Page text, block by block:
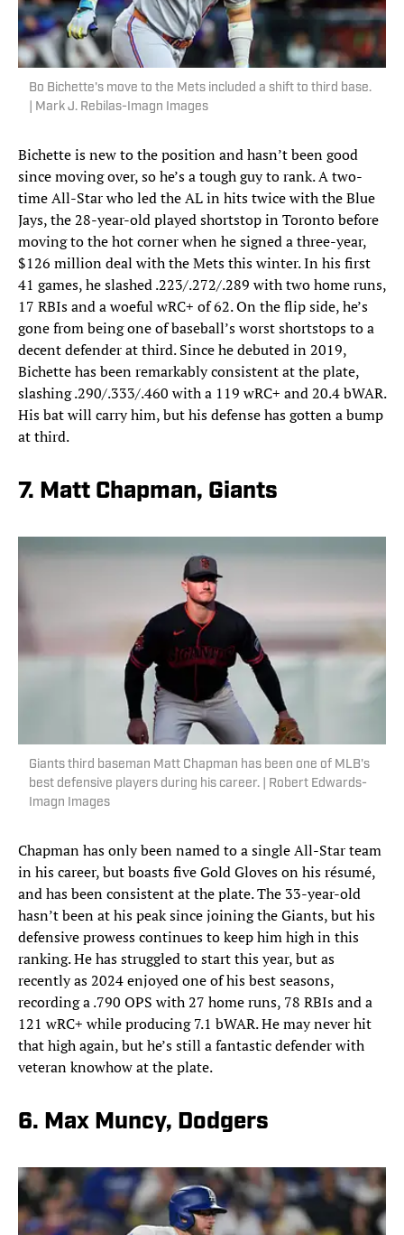
Bo Bichette's move to the Mets included a shift to third base.
| Mark J. Rebilas-Imagn Images
Bichette is new to the position and hasn’t been good
since moving over, so he’s a tough guy to rank. A two-
time All-Star who led the AL in hits twice with the Blue
Jays, the 28-year-old played shortstop in Toronto before
moving to the hot corner when he signed a three-year,
$126 million deal with the Mets this winter. In his first
41 games, he slashed .223/.272/.289 with two home runs,
17 RBIs and a woeful wRC+ of 62. On the flip side, he’s
gone from being one of baseball’s worst shortstops to a
decent defender at third. Since he debuted in 2019,
Bichette has been remarkably consistent at the plate,
slashing .290/.333/.460 with a 119 wRC+ and 20.4 bWAR.
His bat will carry him, but his defense has gotten a bump
at third.
7. Matt Chapman, Giants
Giants third baseman Matt Chapman has been one of MLB's
best defensive players during his career. | Robert Edwards-
Imagn Images
Chapman has only been named to a single All-Star team
in his career, but boasts five Gold Gloves on his résumé,
and has been consistent at the plate. The 33-year-old
hasn’t been at his peak since joining the Giants, but his
defensive prowess continues to keep him high in this
ranking. He has struggled to start this year, but as
recently as 2024 enjoyed one of his best seasons,
recording a .790 OPS with 27 home runs, 78 RBIs and a
121 wRC+ while producing 7.1 bWAR. He may never hit
that high again, but he’s still a fantastic defender with
veteran knowhow at the plate.
6. Max Muncy, Dodgers